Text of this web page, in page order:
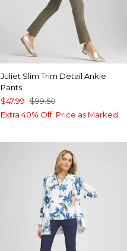
Juliet Slim Trim Detail Ankle
Pants
$47.99 $99.50
Extra 40% Off. Price as Marked.